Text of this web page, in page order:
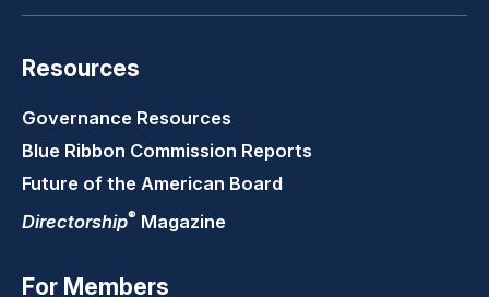
Resources
Governance Resources
Blue Ribbon Commission Reports
Future of the American Board
Directorship® Magazine
For Members